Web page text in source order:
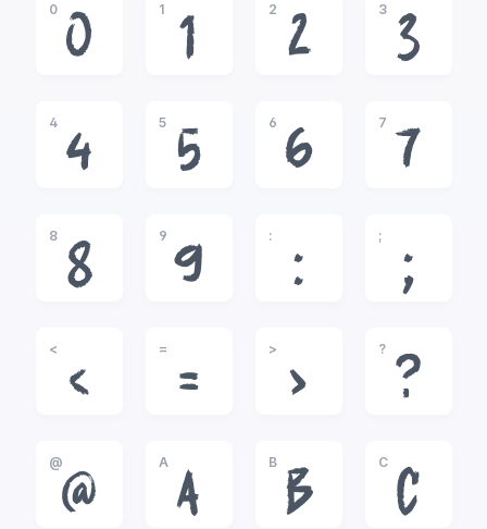
0
0
1
1
2
2
3
3
4
4
5
5
6
6
7
7
8
8
9
9
:
:
;
;
<
<
=
=
>
>
?
?
@
@
A
A
B
B
C
C